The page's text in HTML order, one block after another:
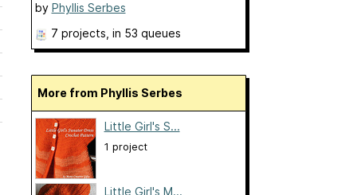
by Phyllis Serbes
7 projects , in 53 queues
More from Phyllis Serbes
Little Girl's S...
1 project
Little Girl's M...